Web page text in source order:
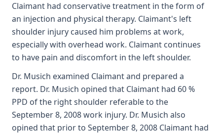
Claimant had conservative treatment in the form of
an injection and physical therapy. Claimant's left
shoulder injury caused him problems at work,
especially with overhead work. Claimant continues
to have pain and discomfort in the left shoulder.
Dr. Musich examined Claimant and prepared a
report. Dr. Musich opined that Claimant had 60 %
PPD of the right shoulder referable to the
September 8, 2008 work injury. Dr. Musich also
opined that prior to September 8, 2008 Claimant had